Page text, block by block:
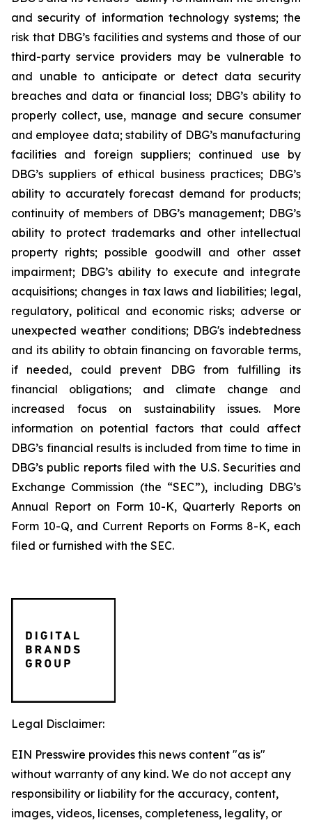
and security of information technology systems; the
risk that DBG’s facilities and systems and those of our
third-party service providers may be vulnerable to
and unable to anticipate or detect data security
breaches and data or financial loss; DBG’s ability to
properly collect, use, manage and secure consumer
and employee data; stability of DBG’s manufacturing
facilities and foreign suppliers; continued use by
DBG’s suppliers of ethical business practices; DBG’s
ability to accurately forecast demand for products;
continuity of members of DBG’s management; DBG’s
ability to protect trademarks and other intellectual
property rights; possible goodwill and other asset
impairment; DBG’s ability to execute and integrate
acquisitions; changes in tax laws and liabilities; legal,
regulatory, political and economic risks; adverse or
unexpected weather conditions; DBG's indebtedness
and its ability to obtain financing on favorable terms,
if needed, could prevent DBG from fulfilling its
financial obligations; and climate change and
increased focus on sustainability issues. More
information on potential factors that could affect
DBG’s financial results is included from time to time in
DBG’s public reports filed with the U.S. Securities and
Exchange Commission (the “SEC”), including DBG’s
Annual Report on Form 10-K, Quarterly Reports on
Form 10-Q, and Current Reports on Forms 8-K, each
filed or furnished with the SEC.
Legal Disclaimer:
EIN Presswire provides this news content "as is"
without warranty of any kind. We do not accept any
responsibility or liability for the accuracy, content,
images, videos, licenses, completeness, legality, or